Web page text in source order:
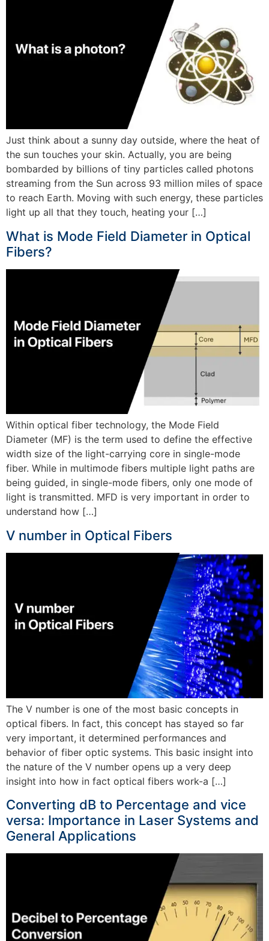
Just think about a sunny day outside, where the heat of
the sun touches your skin. Actually, you are being
bombarded by billions of tiny particles called photons
streaming from the Sun across 93 million miles of space
to reach Earth. Moving with such energy, these particles
light up all that they touch, heating your […]
What is Mode Field Diameter in Optical
Fibers?
Within optical fiber technology, the Mode Field
Diameter (MF) is the term used to define the effective
width size of the light-carrying core in single-mode
fiber. While in multimode fibers multiple light paths are
being guided, in single-mode fibers, only one mode of
light is transmitted. MFD is very important in order to
understand how […]
V number in Optical Fibers
The V number is one of the most basic concepts in
optical fibers. In fact, this concept has stayed so far
very important, it determined performances and
behavior of fiber optic systems. This basic insight into
the nature of the V number opens up a very deep
insight into how in fact optical fibers work-a […]
Converting dB to Percentage and vice
versa: Importance in Laser Systems and
General Applications